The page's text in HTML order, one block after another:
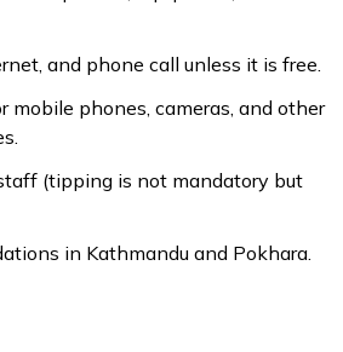
and phone call unless it is free.
mobile phones, cameras, and other
(tipping is not mandatory but
in Kathmandu and Pokhara.